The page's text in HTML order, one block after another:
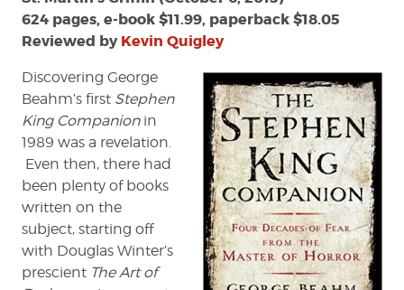
Decades
of
Fear
Master
Horror'
George
Beahm
624 pages, e-book $11.99, paperback $18.05
Reviewed byKevin Quigley
Discovering George
Beahm’s first Stephen
King Companionin
1989 was a revelation.
Even then, there had
been plenty of books
written on the
subject, starting off
with Douglas Winter’s
prescient The Art of